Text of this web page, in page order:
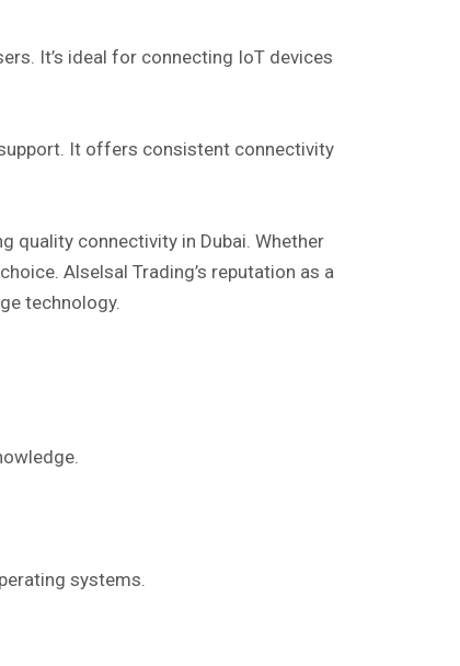
It’s ideal for connecting IoT devices
It offers consistent connectivity
quality connectivity in Dubai. Whether
Alselsal Trading’s reputation as a
technology.
systems.